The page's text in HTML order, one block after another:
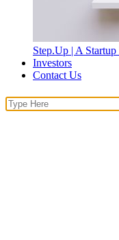
Step.Up | A
Investors
Contact Us